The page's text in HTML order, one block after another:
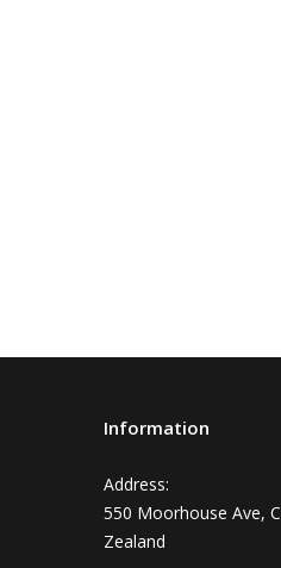
Information
Address:
550 Moorhouse Ave,
Zealand